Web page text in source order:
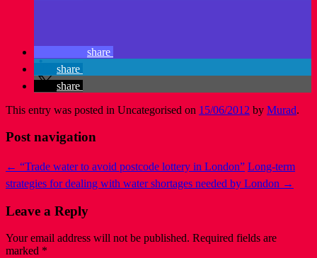
share
share
share
This entry was posted in Uncategorised on 15/06/2012 by Murad.
Post navigation
← “Trade water to avoid postcode lottery in London” Long-term
strategies for dealing with water shortages needed by London →
Leave a Reply
Your email address will not be published. Required fields are
marked *